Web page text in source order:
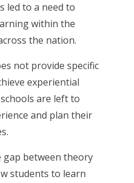
led to a need to
within the
the nation.
not provide specific
experiential
are left to
and plan their
gap between theory
students to learn